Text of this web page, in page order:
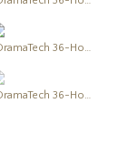
DramaTech 36-Hour Play Festival
DramaTech 36-Hour Play Festival